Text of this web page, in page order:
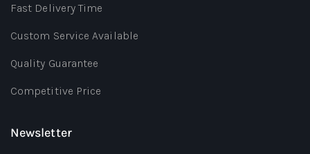
Fast Delivery Time
Custom Service Available
Quality Guarantee
Competitive Price
Newsletter